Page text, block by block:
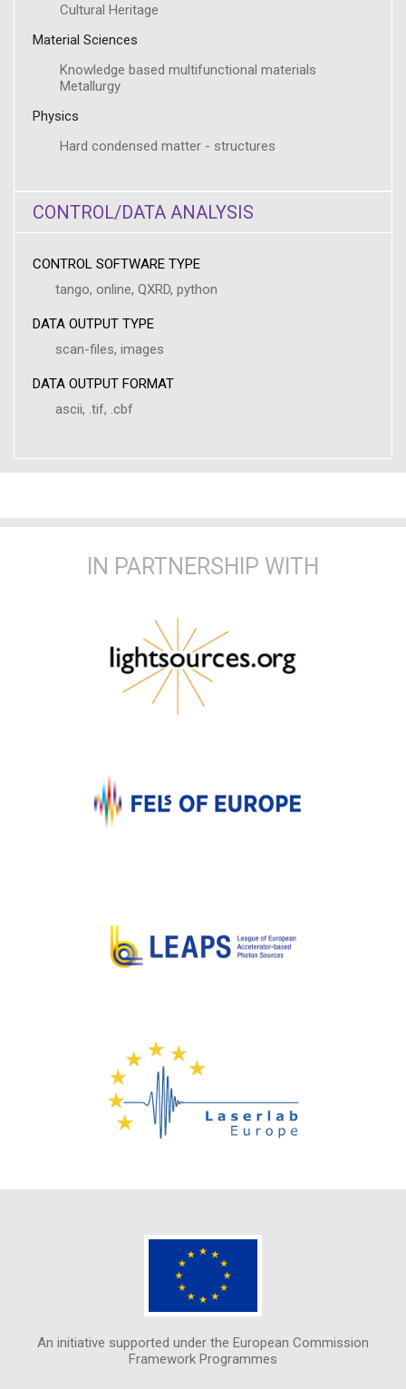
Cultural Heritage
Material Sciences
Knowledge based multifunctional materials
Metallurgy
Physics
Hard condensed matter - structures
CONTROL/DATA ANALYSIS
CONTROL SOFTWARE TYPE
tango, online, QXRD, python
DATA OUTPUT TYPE
scan-files, images
DATA OUTPUT FORMAT
ascii, .tif, .cbf
IN PARTNERSHIP WITH
An initiative supported under the European Commission
Framework Programmes